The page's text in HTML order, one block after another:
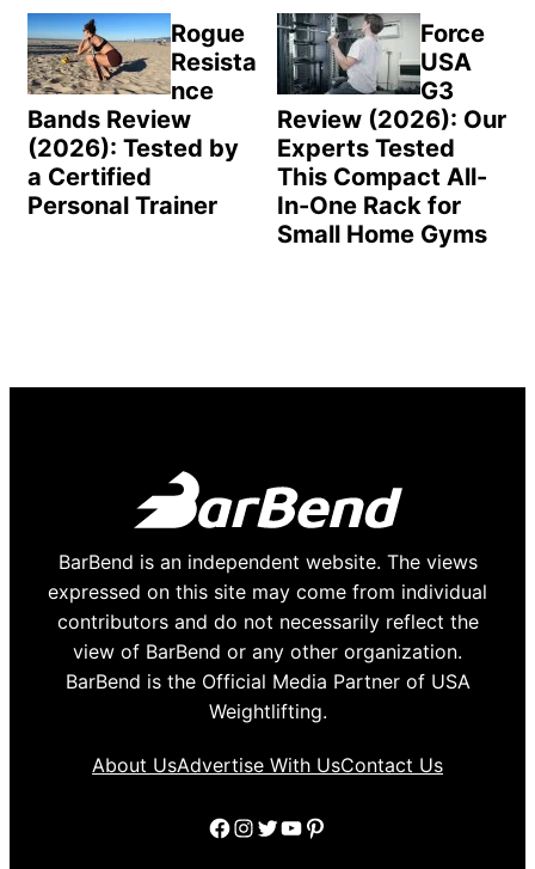
Rogue
Resista
nce
Bands Review
(2026): Tested by
a Certified
Personal Trainer
Force
USA
G3
Review (2026): Our
Experts Tested
This Compact All-
In-One Rack for
Small Home Gyms
BarBend is an independent website. The views
expressed on this site may come from individual
contributors and do not necessarily reflect the
view of BarBend or any other organization.
BarBend is the Official Media Partner of USA
Weightlifting.
About UsAdvertise With UsContact Us
Facebook
Instagram
Twitter
YouTube
Pinterest